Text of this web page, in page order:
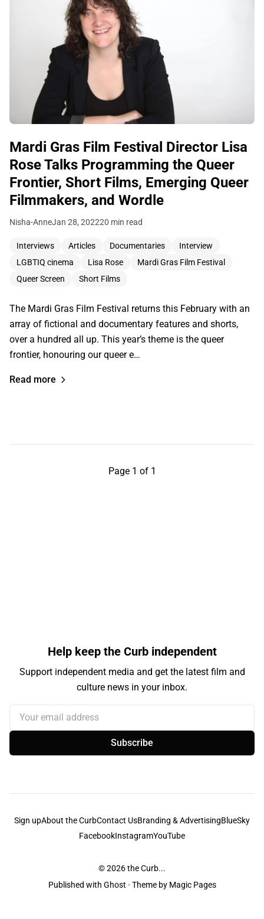
Mardi Gras Film Festival Director Lisa
Rose Talks Programming the Queer
Frontier, Short Films, Emerging Queer
Filmmakers, and Wordle
Nisha-AnneJan 28, 202220 min read
Interviews Articles Documentaries
Interview
LGBTIQ cinema
Lisa Rose
Mardi Gras Film Festival
Queer Screen
Short Films
The Mardi Gras Film Festival returns this February with an
array of fictional and documentary features and shorts,
over a hundred all up. This year’s theme is the queer
frontier, honouring our queer e…
Read more
Page 1 of 1
Help keep the Curb independent
Support independent media and get the latest film and
culture news in your inbox.
Your email address
Subscribe
Sign upAbout the CurbContact UsBranding & AdvertisingBlueSky
FacebookInstagramYouTube
© 2026the Curb...
Published with Ghost · Theme by Magic Pages